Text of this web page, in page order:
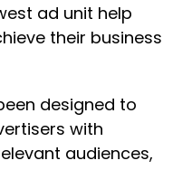
ad unit help
their business
designed to
with
audiences,